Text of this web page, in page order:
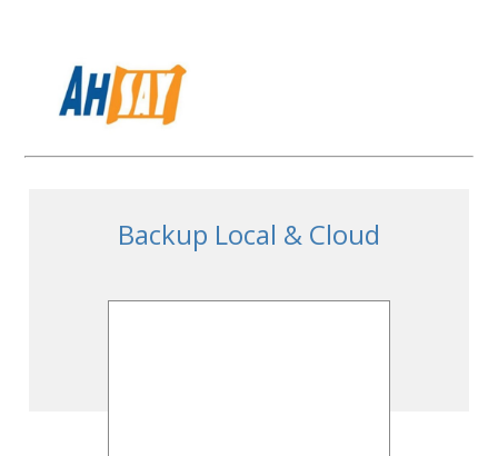
Backup Local & Cloud